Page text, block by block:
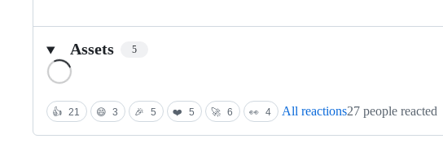
Assets 5
👍 21 😄 3 🎉 5 ❤️ 5 🚀 6 👀 4 All reactions27 people reacted